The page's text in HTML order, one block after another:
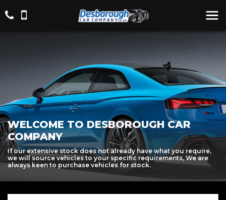
WELCOME TO DESBOROUGH CAR
COMPANY
If our extensive stock does not already have what you require,
we will source vehicles to your specific requirements, We are
always keen to purchase vehicles for stock.